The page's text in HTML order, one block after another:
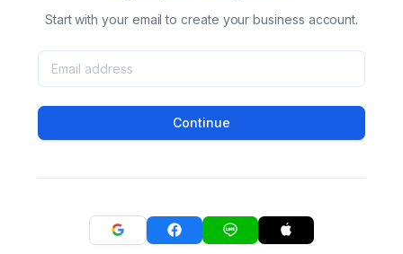
Start with your email to create your business account.
Continue